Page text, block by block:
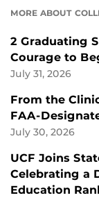
MORE ABOUT
2 Graduating
Courage to
July 31, 2026
From the
FAA-
July 30, 2026
UCF Joins
Celebrating a
Education